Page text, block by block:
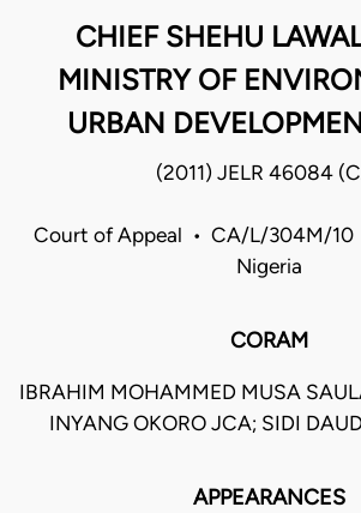
CHIEF SHEHU
MINISTRY OF
URBAN
(2011) JELR 46084
Court of Appeal • CA/L/304M/10
Nigeria
CORAM
IBRAHIM MOHAMMED MUSA
INYANG OKORO JCA; SIDI
APPEARANCES